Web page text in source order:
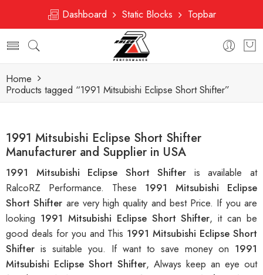
Dashboard Static Blocks Topbar
Home
Products tagged “1991 Mitsubishi Eclipse Short Shifter”
1991 Mitsubishi Eclipse Short Shifter
Manufacturer and Supplier in USA
1991 Mitsubishi Eclipse Short Shifter is available at
RalcoRZ Performance. These 1991 Mitsubishi Eclipse
Short Shifter are very high quality and best Price. If you are
looking 1991 Mitsubishi Eclipse Short Shifter, it can be
good deals for you and This 1991 Mitsubishi Eclipse Short
Shifter is suitable you. If want to save money on 1991
Mitsubishi Eclipse Short Shifter, Always keep an eye out